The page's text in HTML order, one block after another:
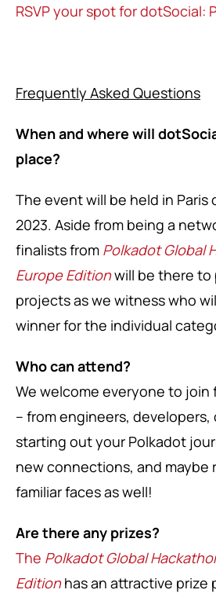
RSVP your spot for dotSocial:
Frequently Asked Questions
When and where will
place?
The event will be held in Paris
2023. Aside from being a
finalists from Polkadot Global
Europe Editionwill be there to
projects as we witness who
winner for the individual
Who can attend?
We welcome everyone to join
– from engineers, developers,
starting out your Polkadot
new connections, and maybe
familiar faces as well!
Are there any prizes?
The Polkadot Global
Editionhas an attractive prize